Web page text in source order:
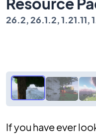
26.2, 26.1.2, 1.21.11,
If you have ever